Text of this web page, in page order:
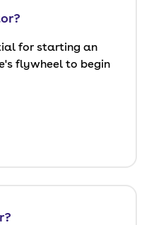
for starting an
flywheel to begin